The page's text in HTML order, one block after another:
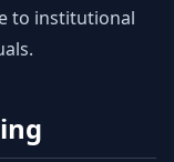
to institutional